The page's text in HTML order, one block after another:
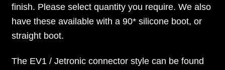
finish. Please select quantity you require. We also
have these available with a 90* silicone boot, or
straight boot.
The EV1 / Jetronic connector style can be found